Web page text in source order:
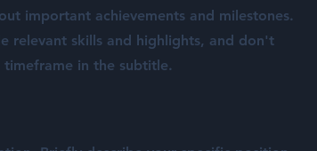
important achievements and milestones.
relevant skills and highlights, and don't
in the subtitle.